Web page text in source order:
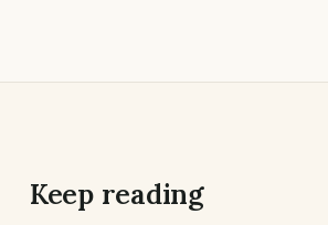
Keep reading